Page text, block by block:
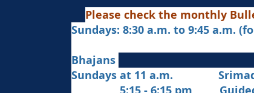
Please check the monthly
Sundays: 8:30 a.m. to 9:45 a.m.
Veda
Bhajans
Sundays at 11 a.m. Srimad-